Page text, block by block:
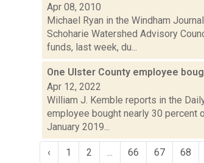
Apr 08, 2010
Michael Ryan in the Windham
Schoharie Watershed Advisory
funds, last week, du...
One Ulster County employee
Apr 12, 2022
William J. Kemble reports in the
employee bought nearly 30 percent
January 2019...
‹ 1 2 66 67 68